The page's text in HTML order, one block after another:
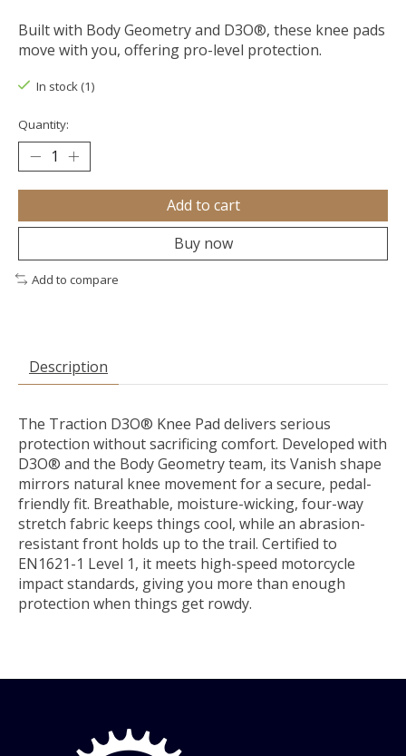
Built with Body Geometry and D3O®, these knee pads
move with you, offering pro-level protection.
In stock (1)
Quantity:
Add to cart
Buy now
Add to compare
Description
The Traction D3O® Knee Pad delivers serious
protection without sacrificing comfort. Developed with
D3O® and the Body Geometry team, its Vanish shape
mirrors natural knee movement for a secure, pedal-
friendly fit. Breathable, moisture-wicking, four-way
stretch fabric keeps things cool, while an abrasion-
resistant front holds up to the trail. Certified to
EN1621-1 Level 1, it meets high-speed motorcycle
impact standards, giving you more than enough
protection when things get rowdy.